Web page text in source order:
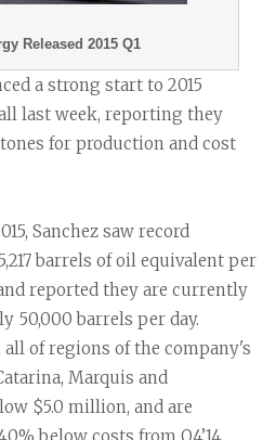
Released 2015 Q1
a strong start to 2015
last week, reporting they
for production and cost
Sanchez saw record
barrels of oil equivalent per
reported they are currently
50,000 barrels per day.
of regions of the company's
Marquis and
$5.0 million, and are